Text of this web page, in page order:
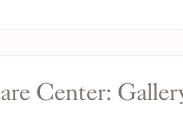
Center: